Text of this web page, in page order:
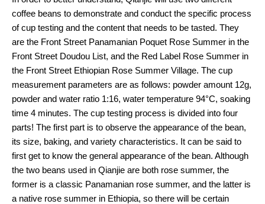
coffee beans to demonstrate and conduct the specific process
of cup testing and the content that needs to be tasted. They
are the Front Street Panamanian Poquet Rose Summer in the
Front Street Doudou List, and the Red Label Rose Summer in
the Front Street Ethiopian Rose Summer Village. The cup
measurement parameters are as follows: powder amount 12g,
powder and water ratio 1:16, water temperature 94°C, soaking
time 4 minutes. The cup testing process is divided into four
parts! The first part is to observe the appearance of the bean,
its size, baking, and variety characteristics. It can be said to
first get to know the general appearance of the bean. Although
the two beans used in Qianjie are both rose summer, the
former is a classic Panamanian rose summer, and the latter is
a native rose summer in Ethiopia, so there will be certain